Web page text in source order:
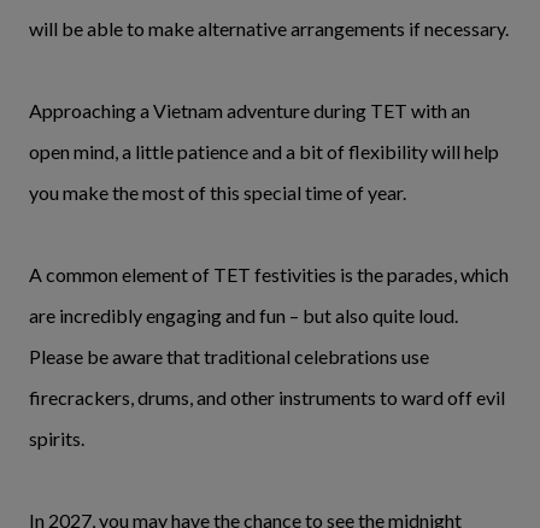
will be able to make alternative arrangements if necessary.
Approaching a Vietnam adventure during TET with an
open mind, a little patience and a bit of flexibility will help
you make the most of this special time of year.
A common element of TET festivities is the parades, which
are incredibly engaging and fun – but also quite loud.
Please be aware that traditional celebrations use
firecrackers, drums, and other instruments to ward off evil
spirits.
In 2027, you may have the chance to see the midnight